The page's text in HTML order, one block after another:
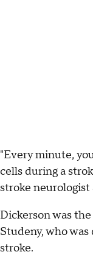
"Every minute,
cells during a
stroke
Dickerson was
Studeny, who
stroke.